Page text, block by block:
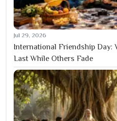
Jul 29, 2026
International Friendship Day:
Last While Others Fade